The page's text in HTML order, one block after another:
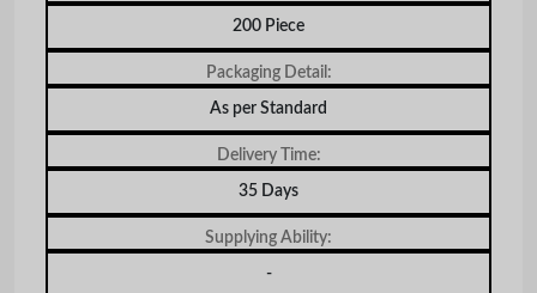
200 Piece
Packaging Detail:
As per Standard
Delivery Time:
35 Days
Supplying Ability:
-